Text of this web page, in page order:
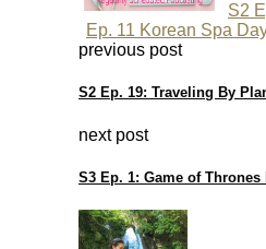
S2
Ep. 11 Korean Spa
previous post
S2 Ep. 19: Traveling By
next post
S3 Ep. 1: Game of